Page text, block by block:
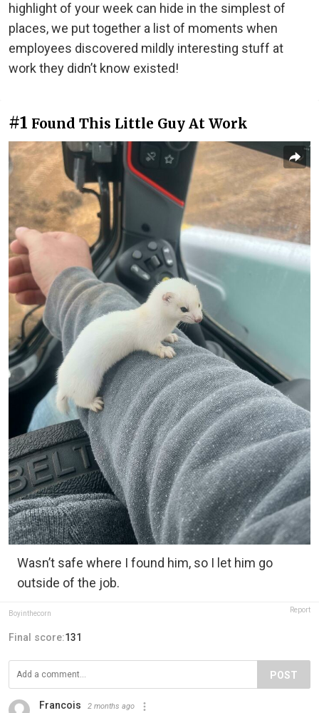
highlight of your week can hide in the simplest of
places, we put together a list of moments when
employees discovered mildly interesting stuff at
work they didn’t know existed!
#1 Found This Little Guy At Work
Wasn’t safe where I found him, so I let him go
outside of the job.
Boyinthecorn Report
Final score:131
POST
Francois 2 months ago